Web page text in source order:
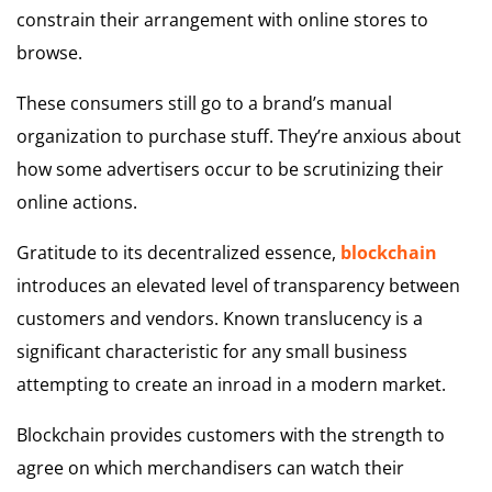
constrain their arrangement with online stores to
browse.
These consumers still go to a brand’s manual
organization to purchase stuff. They’re anxious about
how some advertisers occur to be scrutinizing their
online actions.
Gratitude to its decentralized essence, blockchain
introduces an elevated level of transparency between
customers and vendors. Known translucency is a
significant characteristic for any small business
attempting to create an inroad in a modern market.
Blockchain provides customers with the strength to
agree on which merchandisers can watch their